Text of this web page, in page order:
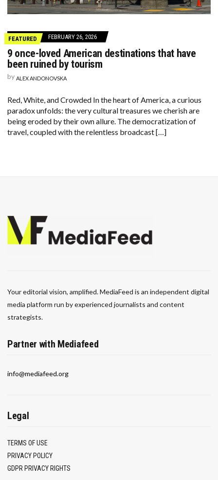
FEATURED FEBRUARY 26, 2026
9 once-loved American destinations that have
been ruined by tourism
by ALEX ANDONOVSKA
Red, White, and Crowded In the heart of America, a curious
paradox unfolds: the very cultural treasures we cherish are
being eroded by their own allure. The democratization of
travel, coupled with the relentless broadcast […]
Your editorial vision, amplified. MediaFeed is an independent digital
media platform run by experienced journalists and content
strategists.
Partner with Mediafeed
info@mediafeed.org
Legal
TERMS OF USE
PRIVACY POLICY
GDPR PRIVACY RIGHTS